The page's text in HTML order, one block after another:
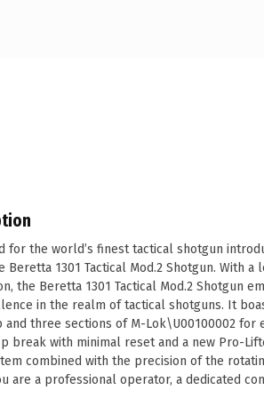
for the world’s finest tactical shotgun
Beretta 1301 Tactical Mod.2 Shotgun. With
the Beretta 1301 Tactical Mod.2 Shotgun
in the realm of tactical shotguns. It
three sections of M-Lok\U00100002 for
break with minimal reset and a new Pro-
combined with the precision of the
are a professional operator, a dedicated